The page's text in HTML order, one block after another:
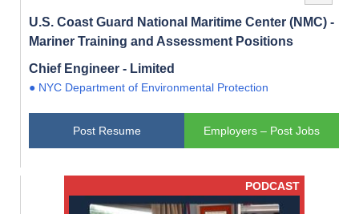
U.S. Coast Guard National Maritime Center (NMC) -
Mariner Training and Assessment Positions
Chief Engineer - Limited
● NYC Department of Environmental Protection
Post Resume Employers – Post Jobs
PODCAST